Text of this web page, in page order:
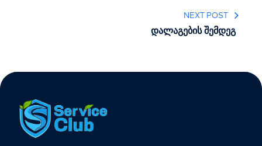
NEXT POST
დალაგების შემდეგ